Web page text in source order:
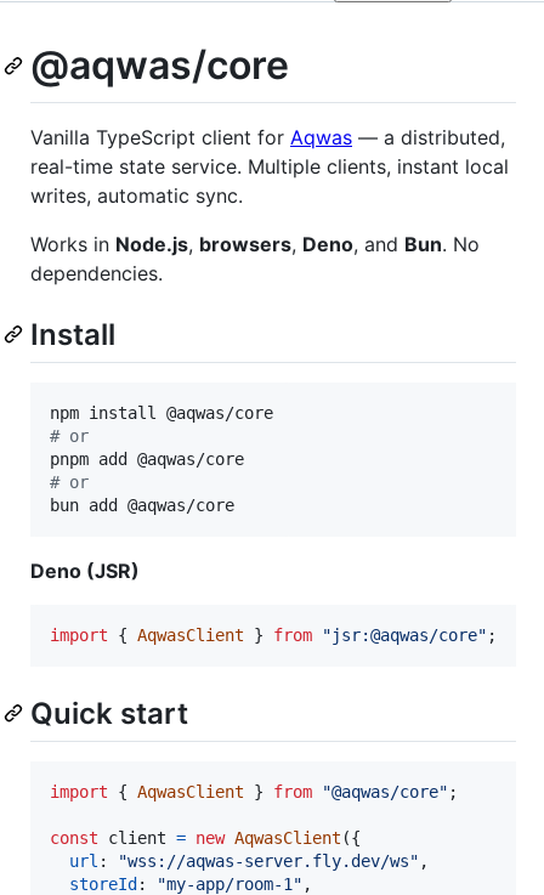
@aqwas/core
Vanilla TypeScript client for Aqwas — a distributed,
real-time state service. Multiple clients, instant local
writes, automatic sync.
Works in Node.js, browsers, Deno, and Bun. No
dependencies.
Install
# or
# or
bun add @aqwas/core
Deno (JSR)
import { AqwasClient } from "jsr:@aqwas/core" ;
Quick start
import { AqwasClient } from "@aqwas/core" ;
const client = new AqwasClient ({
url : "wss://aqwas-server.fly.dev/ws" ,
storeId : "my-app/room-1" ,